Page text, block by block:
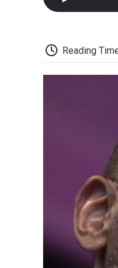
Reading